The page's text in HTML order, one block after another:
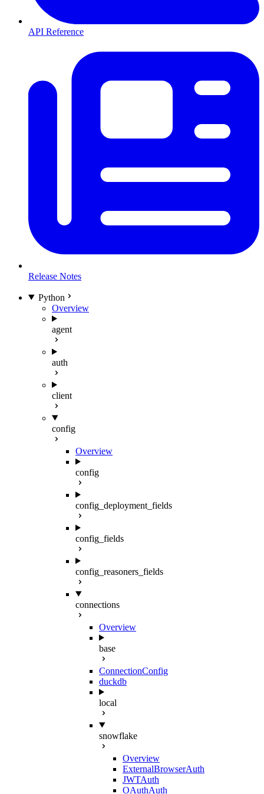
API Reference
Release Notes
Python
Overview
agent
auth
client
config
Overview
config
config_deployment_fields
config_fields
config_reasoners_fields
connections
Overview
base
ConnectionConfig
duckdb
local
snowflake
Overview
ExternalBrowserAuth
JWTAuth
OAuthAuth